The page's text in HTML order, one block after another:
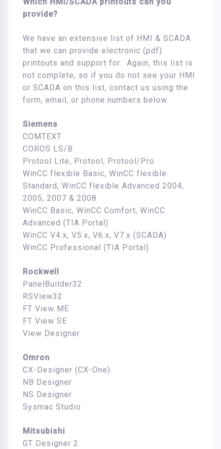
provide?
We have an extensive list of HMI & SCADA
that we can provide electronic (pdf)
printouts and support for. Again, this list is
not complete, so if you do not see your HMI
or SCADA on this list, contact us using the
form, email, or phone numbers below.
Siemens
COMTEXT
COROS LS/B
Protool Lite, Protool, Protool/Pro
WinCC flexible Basic, WinCC flexible
Standard, WinCC flexible Advanced 2004,
2005, 2007 & 2008
WinCC Basic, WinCC Comfort, WinCC
Advanced (TIA Portal)
WinCC V4.x, V5.x, V6.x, V7.x (SCADA)
WinCC Professional (TIA Portal)
Rockwell
PanelBuilder32
RSView32
FT View ME
FT View SE
View Designer
Omron
CX-Designer (CX-One)
NB Designer
NS Designer
Sysmac Studio
Mitsubishi
GT Designer 2